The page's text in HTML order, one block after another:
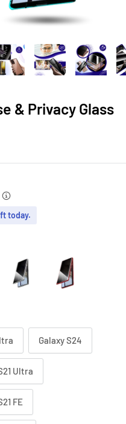
& Privacy Glass
today.
Galaxy S24
Ultra
FE